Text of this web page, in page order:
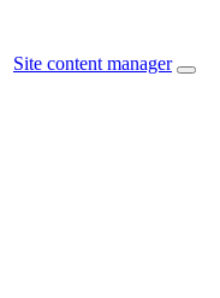
Site content manager